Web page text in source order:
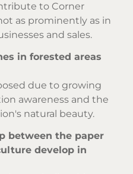
to Corner
as prominently as in
and sales.
in forested areas
due to growing
awareness and the
natural beauty.
between the paper
develop in